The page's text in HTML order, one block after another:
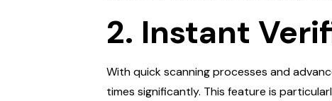
2. Instant
With quick scanning processes and
times significantly. This feature is